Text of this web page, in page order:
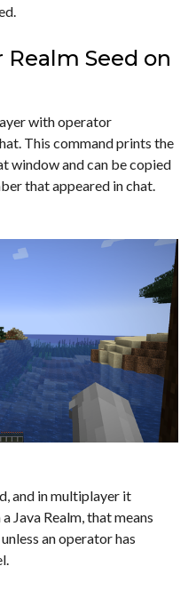
Seed on
with operator
This command prints the
window and can be copied
that appeared in chat.
and in multiplayer it
Java Realm, that means
an operator has